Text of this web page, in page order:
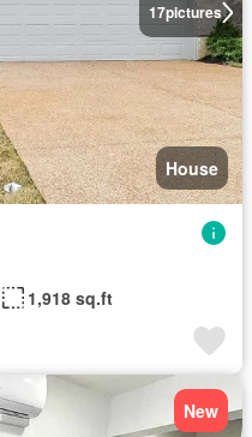
17pictures
House
1,918 sq.ft
New